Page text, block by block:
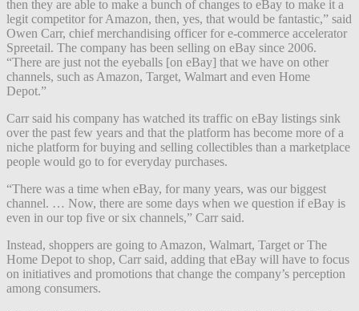
then they are able to make a bunch of changes to eBay to make it a
legit competitor for Amazon, then, yes, that would be fantastic,” said
Owen Carr, chief merchandising officer for e-commerce accelerator
Spreetail. The company has been selling on eBay since 2006.
“There are just not the eyeballs [on eBay] that we have on other
channels, such as Amazon, Target, Walmart and even Home
Depot.”
Carr said his company has watched its traffic on eBay listings sink
over the past few years and that the platform has become more of a
niche platform for buying and selling collectibles than a marketplace
people would go to for everyday purchases.
“There was a time when eBay, for many years, was our biggest
channel. … Now, there are some days when we question if eBay is
even in our top five or six channels,” Carr said.
Instead, shoppers are going to Amazon, Walmart, Target or The
Home Depot to shop, Carr said, adding that eBay will have to focus
on initiatives and promotions that change the company’s perception
among consumers.